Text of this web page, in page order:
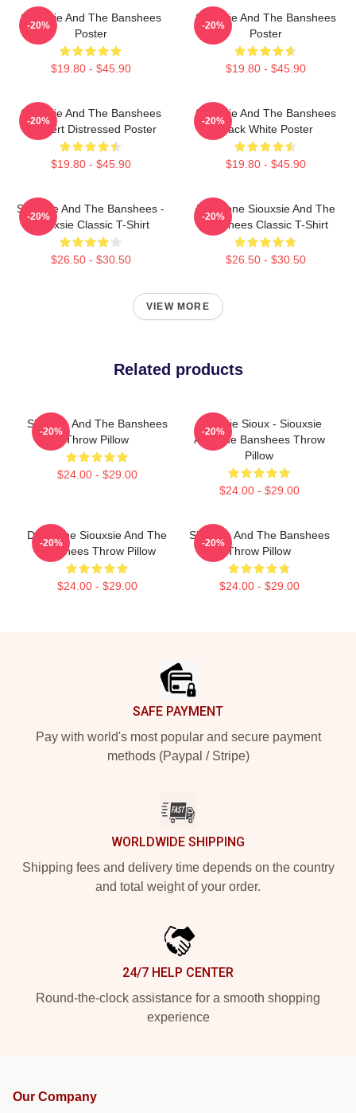
Siouxsie And The Banshees
Poster
$19.80 - $45.90
-20%
Siouxsie And The Banshees
Poster
$19.80 - $45.90
-20%
Siouxsie And The Banshees
Concert Distressed Poster
$19.80 - $45.90
-20%
Siouxsie And The Banshees
Black White Poster
$19.80 - $45.90
-20%
Siouxsie And The Banshees -
Siouxsie Classic T-Shirt
$26.50 - $30.50
-20%
Duo Tone Siouxsie And The
Banshees Classic T-Shirt
$26.50 - $30.50
-20%
VIEW MORE
Related products
Siouxsie And The Banshees
Throw Pillow
$24.00 - $29.00
-20%
Siouxsie Sioux - Siouxsie
And The Banshees Throw
Pillow
$24.00 - $29.00
-20%
Duo-Tone Siouxsie And The
Banshees Throw Pillow
$24.00 - $29.00
-20%
Siouxsie And The Banshees
Throw Pillow
$24.00 - $29.00
-20%
SAFE PAYMENT
Pay with world's most popular and secure payment
methods (Paypal / Stripe)
WORLDWIDE SHIPPING
Shipping fees and delivery time depends on the country
and total weight of your order.
24/7 HELP CENTER
Round-the-clock assistance for a smooth shopping
experience
Our Company